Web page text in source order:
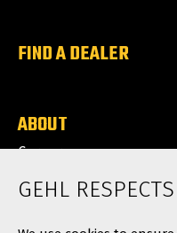
FIND A DEALER
ABOUT
Careers
News
GEHL